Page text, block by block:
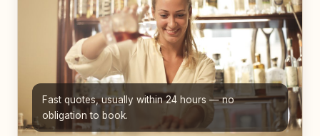
Fast quotes, usually within 24 hours — no
obligation to book.